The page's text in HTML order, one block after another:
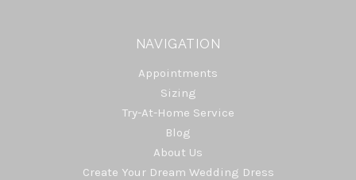
NAVIGATION
Appointments
Sizing
Try-At-Home Service
Blog
About Us
Create Your Dream Wedding Dress